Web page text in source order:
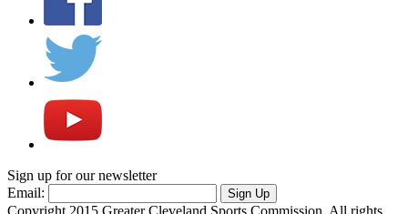
Sign up for our newsletter
Email:
Sign Up